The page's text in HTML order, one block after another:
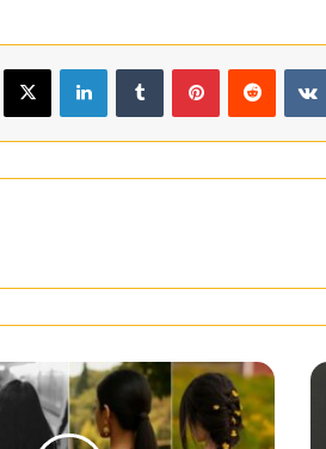
X LinkedInTumblrPinterestReddit